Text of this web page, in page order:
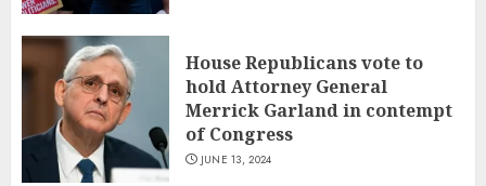
House Republicans vote to
hold Attorney General
Merrick Garland in contempt
of Congress
JUNE 13, 2024